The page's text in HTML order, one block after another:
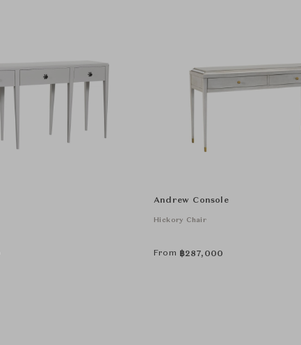
Andrew Console
Hickory Chair
From ฿287,000